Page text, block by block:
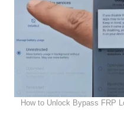
How to Unlock Bypass FRP